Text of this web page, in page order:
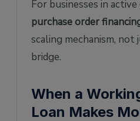
For businesses in
purchase order
scaling mechanism, not
bridge.
When a
Loan Makes